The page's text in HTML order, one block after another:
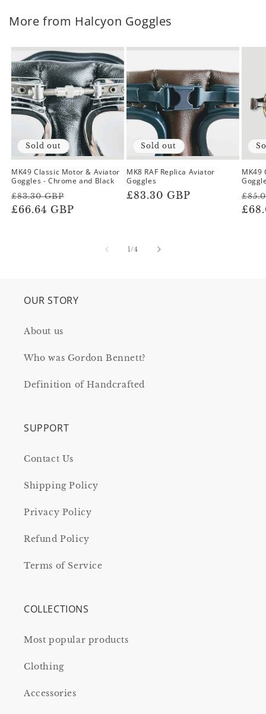
More from Halcyon Goggles
Sold out
MK49 Classic Motor & Aviator
Goggles - Chrome and Black
Regular
price
£83.30 GBP
price
£66.64 GBP
Sold out
MK8 RAF Replica Aviator
Goggles
Regular
£83.30 GBP
MK49
1 /of
4
OUR STORY
About us
Who was Gordon Bennett?
Definition of Handcrafted
SUPPORT
Contact Us
Shipping Policy
Privacy Policy
Refund Policy
Terms of Service
COLLECTIONS
Most popular products
Clothing
Accessories